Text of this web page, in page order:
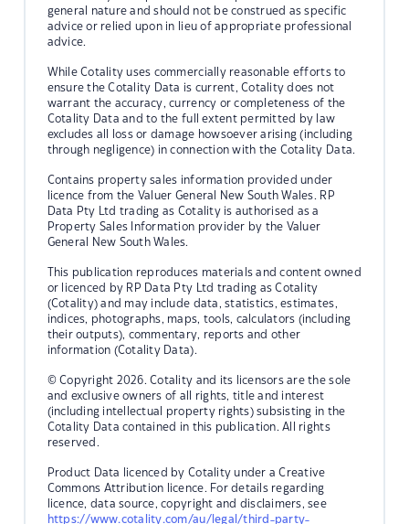
general nature and should not be construed as specific
advice or relied upon in lieu of appropriate professional
advice.
While Cotality uses commercially reasonable efforts to
ensure the Cotality Data is current, Cotality does not
warrant the accuracy, currency or completeness of the
Cotality Data and to the full extent permitted by law
excludes all loss or damage howsoever arising (including
through negligence) in connection with the Cotality Data.
Contains property sales information provided under
licence from the Valuer General New South Wales. RP
Data Pty Ltd trading as Cotality is authorised as a
Property Sales Information provider by the Valuer
General New South Wales.
This publication reproduces materials and content owned
or licenced by RP Data Pty Ltd trading as Cotality
(Cotality) and may include data, statistics, estimates,
indices, photographs, maps, tools, calculators (including
their outputs), commentary, reports and other
information (Cotality Data).
© Copyright 2026. Cotality and its licensors are the sole
and exclusive owners of all rights, title and interest
(including intellectual property rights) subsisting in the
Cotality Data contained in this publication. All rights
reserved.
Product Data licenced by Cotality under a Creative
Commons Attribution licence. For details regarding
licence, data source, copyright and disclaimers, see
https://www.cotality.com/au/legal/third-party-